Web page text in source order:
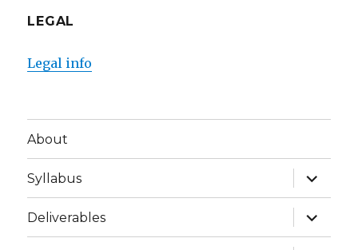
LEGAL
Legal info
About
Syllabus
expand
child
menu
Deliverables
expand
child
menu